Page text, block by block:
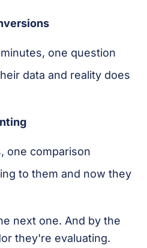
one question
data and reality does
one comparison
to them and now they
next one. And by the
they're evaluating.